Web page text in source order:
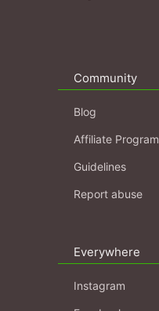
Community
Blog
Affiliate Program
Guidelines
Report abuse
Everywhere
Instagram